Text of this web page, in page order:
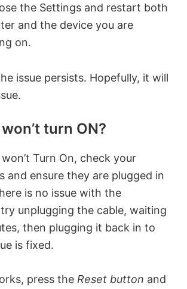
the Settings and restart both
and the device you are
on.
issue persists. Hopefully, it will
turn ON?
Turn On, check your
and ensure they are plugged in
is no issue with the
unplugging the cable, waiting
then plugging it back in to
is fixed.
press the Reset button and